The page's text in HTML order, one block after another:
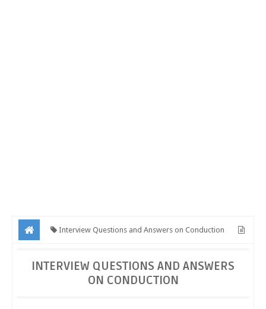
Interview Questions and Answers on Conduction
INTERVIEW QUESTIONS AND ANSWERS
ON CONDUCTION